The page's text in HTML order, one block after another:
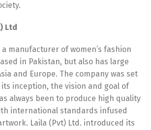
Ltd
a manufacturer of women’s fashion
in Pakistan, but also has large
and Europe. The company was set
its inception, the vision and goal of
always been to produce high quality
international standards infused
Laila (Pvt) Ltd. introduced its